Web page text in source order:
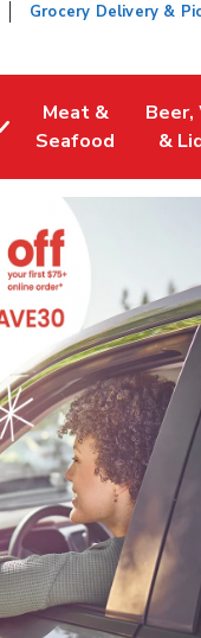
Grocery Delivery &
Tab
Meat &
Seafood
Link Opens in
Beer,
&
Link